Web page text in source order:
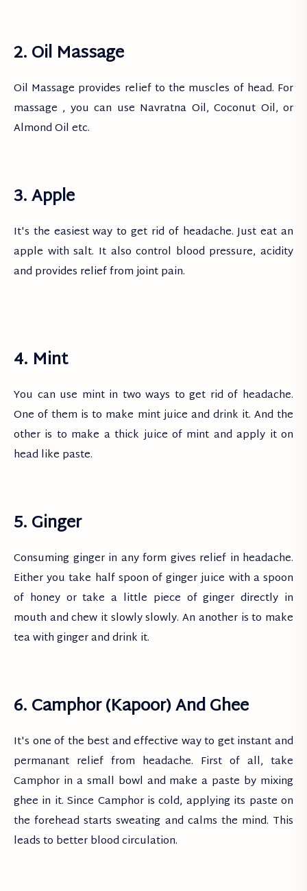
2. Oil Massage
Oil Massage provides relief to the muscles of head. For
massage , you can use Navratna Oil, Coconut Oil, or
Almond Oil etc.
3. Apple
It's the easiest way to get rid of headache. Just eat an
apple with salt. It also control blood pressure, acidity
and provides relief from joint pain.
4. Mint
You can use mint in two ways to get rid of headache.
One of them is to make mint juice and drink it. And the
other is to make a thick juice of mint and apply it on
head like paste.
5. Ginger
Consuming ginger in any form gives relief in headache.
Either you take half spoon of ginger juice with a spoon
of honey or take a little piece of ginger directly in
mouth and chew it slowly slowly. An another is to make
tea with ginger and drink it.
6. Camphor (Kapoor) And Ghee
It's one of the best and effective way to get instant and
permanant relief from headache. First of all, take
Camphor in a small bowl and make a paste by mixing
ghee in it. Since Camphor is cold, applying its paste on
the forehead starts sweating and calms the mind. This
leads to better blood circulation.